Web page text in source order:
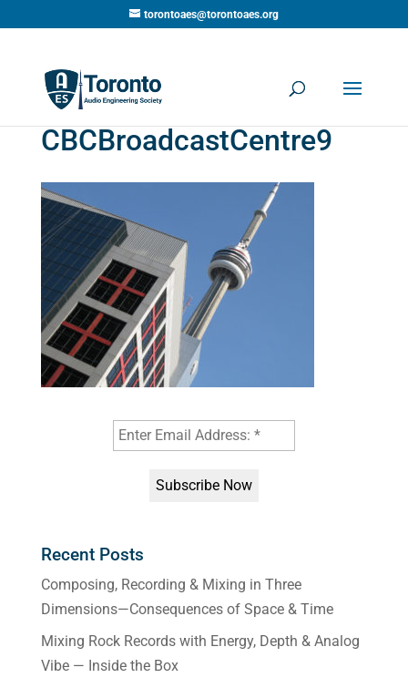
torontoaes@torontoaes.org
CBCBroadcastCentre9
Recent Posts
Composing, Recording & Mixing in Three
Dimensions—Consequences of Space & Time
Mixing Rock Records with Energy, Depth & Analog
Vibe — Inside the Box